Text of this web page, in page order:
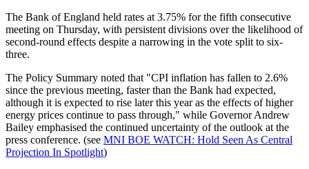
The Bank of England held rates at 3.75% for the fifth consecutive
meeting on Thursday, with persistent divisions over the likelihood of
second-round effects despite a narrowing in the vote split to six-
three.
The Policy Summary noted that "CPI inflation has fallen to 2.6%
since the previous meeting, faster than the Bank had expected,
although it is expected to rise later this year as the effects of higher
energy prices continue to pass through," while Governor Andrew
Bailey emphasised the continued uncertainty of the outlook at the
press conference. (see MNI BOE WATCH: Hold Seen As Central
Projection In Spotlight)